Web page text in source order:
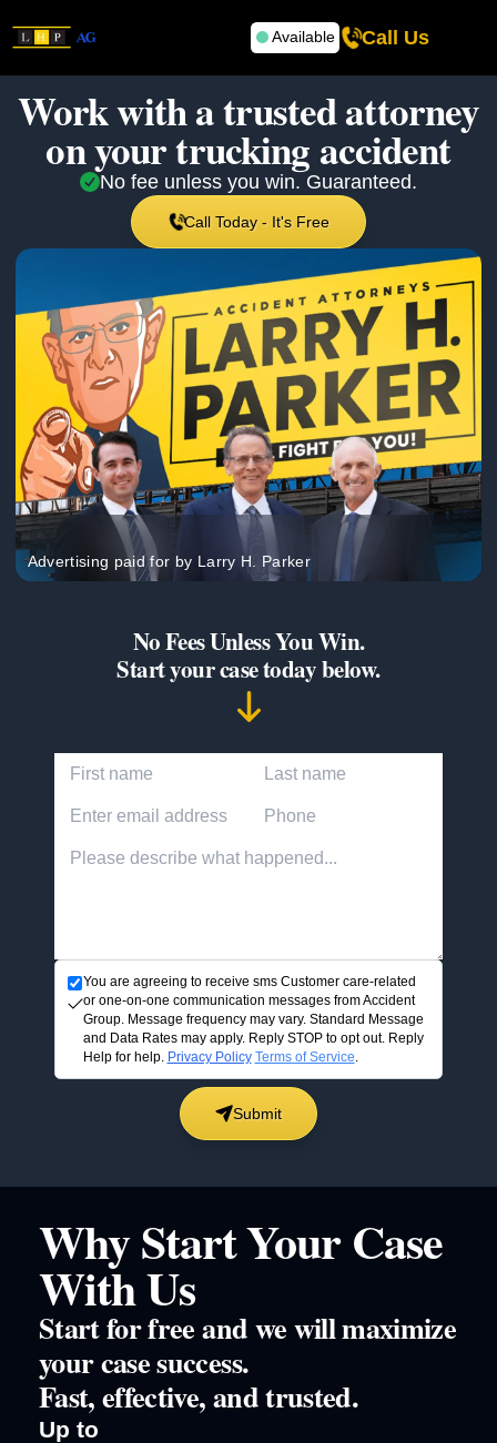
Available Call Us
Work with a trusted attorney
on yourtrucking accident
No fee unless you win. Guaranteed.
Call Today - It's Free
Advertising paid for by Larry H. Parker
No Fees Unless You Win.
Start your case today below.
First Name Last Name
Email Address Phone Number
Accident description
You are agreeing to receive sms Customer care-related
or one-on-one communication messages from Accident
Group. Message frequency may vary. Standard Message
and Data Rates may apply. Reply STOP to opt out. Reply
Help for help. Privacy Policy Terms of Service
Submit
Why Start Your Case
With Us
Start for free and we will maximize
your case success.
Fast, effective, and trusted.
Up to